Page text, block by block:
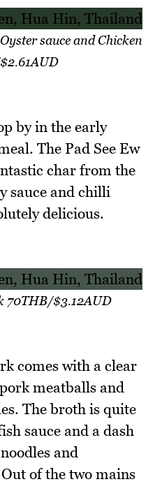
sauce and Chicken
by in the early
The Pad See Ew
char from the
sauce and chilli
delicious.
70THB/$3.12AUD
comes with a clear
meatballs and
The broth is quite
sauce and a dash
and
of the two mains